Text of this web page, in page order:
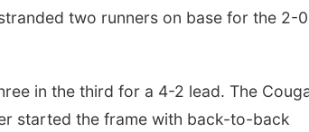
two runners on base for the 2-0
in the third for a 4-2 lead. The
started the frame with back-to-back